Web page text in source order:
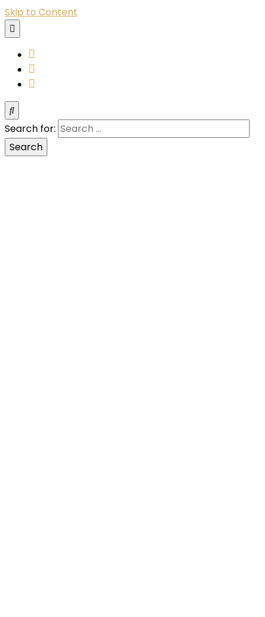
Skip to Content
Search for: